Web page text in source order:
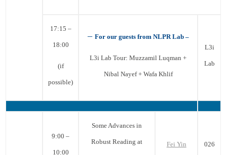
17:15 –
18:00
(if
possible)
– For our guests from NLPR Lab –
L3i Lab Tour: Muzzamil Luqman +
Nibal Nayef + Wafa Khlif
L3i
Lab
9:00 –
10:00
Some Advances in
Robust Reading at Fei Yin 026